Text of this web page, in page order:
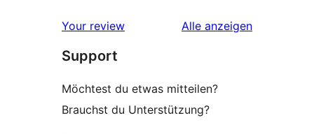
Rezensionen
Your review Alle Rezensionen
anzeigen
Support
Möchtest du etwas mitteilen?
Brauchst du Unterstützung?